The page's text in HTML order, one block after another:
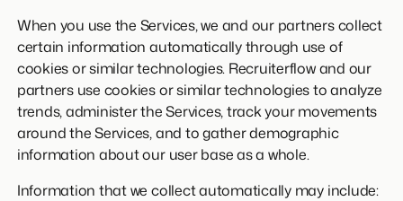
When you use the Services, we and our partners collect
certain information automatically through use of
cookies or similar technologies. Recruiterflow and our
partners use cookies or similar technologies to analyze
trends, administer the Services, track your movements
around the Services, and to gather demographic
information about our user base as a whole.
Information that we collect automatically may include: